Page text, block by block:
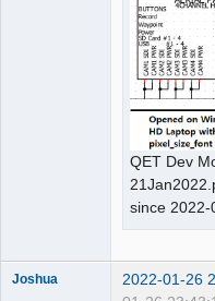
QET Dev
since 2022-
Joshua 2022-01-26